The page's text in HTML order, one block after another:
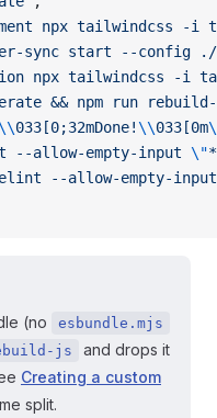
npx
sync start --config
npx
&& npm run
033[0;32mDone!\\033[0m
--allow-empty-input \"
--allow-empty-
(no
esbundle.mjs
js
and drops it
Creating a custom
split.